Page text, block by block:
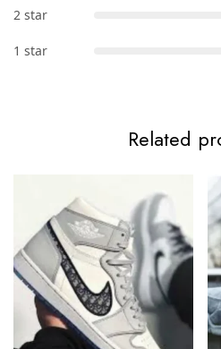
2 star
1 star
Related